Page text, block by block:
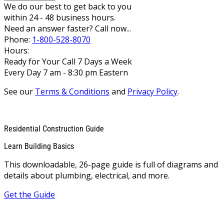
We do our best to get back to you
within 24 - 48 business hours.
Need an answer faster? Call now...
Phone: 1-800-528-8070
Hours:
Ready for Your Call 7 Days a Week
Every Day 7 am - 8:30 pm Eastern
See our Terms & Conditions and Privacy Policy.
Residential Construction Guide
Learn Building Basics
This downloadable, 26-page guide is full of diagrams and
details about plumbing, electrical, and more.
Get the Guide